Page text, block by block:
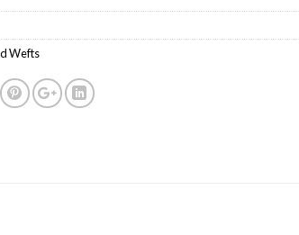
Wefts